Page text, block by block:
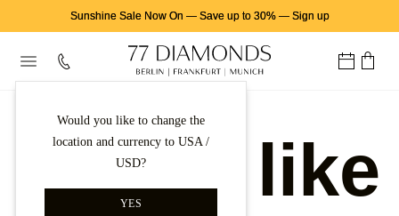
Sunshine Sale Now On — Save up to 30%— Sign up
Would you like to change the
location and currency to USA /
USD?
YES
Looks like